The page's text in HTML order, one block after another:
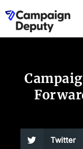
Twitter